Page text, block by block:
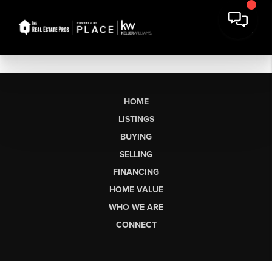
HOME
LISTINGS
BUYING
SELLING
FINANCING
HOME VALUE
WHO WE ARE
CONNECT